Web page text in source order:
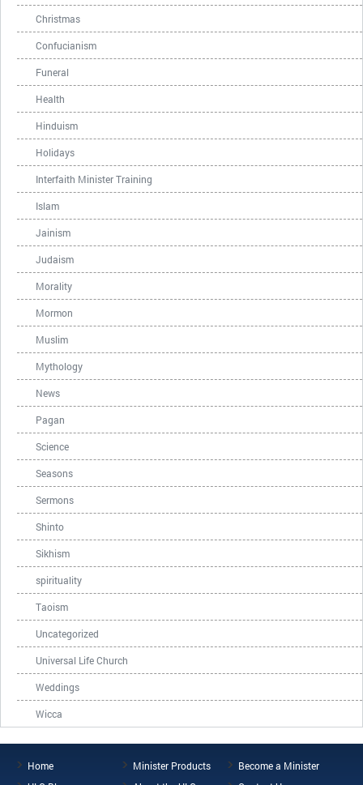
Christmas
Confucianism
Funeral
Health
Hinduism
Holidays
Interfaith Minister Training
Islam
Jainism
Judaism
Morality
Mormon
Muslim
Mythology
News
Pagan
Science
Seasons
Sermons
Shinto
Sikhism
spirituality
Taoism
Uncategorized
Universal Life Church
Weddings
Wicca
Home Minister Products
Become a Minister